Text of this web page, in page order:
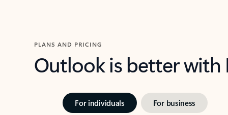
PLANS AND PRICING
Outlook is better
For individuals For business